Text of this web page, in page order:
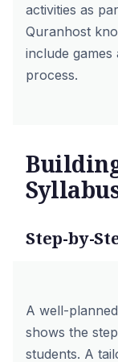
activities as
Quranhost
include games
process.
Step-by-
A well-
shows the
students. A